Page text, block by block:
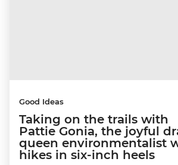
Good Ideas
Taking on the trails with
Pattie Gonia, the joyful
queen environmentalist
hikes in six-inch heels